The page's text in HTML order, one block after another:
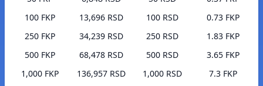
100 FKP
13,696 RSD
250 FKP
34,239 RSD
500 FKP
68,478 RSD
1,000 FKP
136,957 RSD
100 RSD
0.73 FKP
250 RSD
1.83 FKP
500 RSD
3.65 FKP
1,000 RSD
7.3 FKP